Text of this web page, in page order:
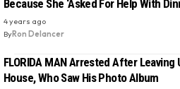
Because She ‘Asked For Help With
4 years ago
ByRon Delancer
FLORIDA MAN Arrested After Leaving
House, Who Saw His Photo Album